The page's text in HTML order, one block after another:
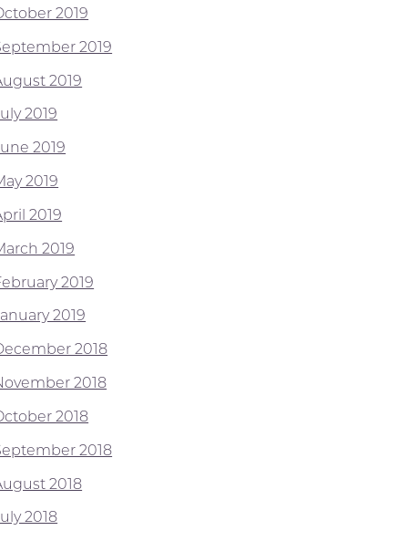
2019
2019
2019
2019
2019
2019
2019
2019
2019
2019
2018
2018
2018
2018
2018
2018